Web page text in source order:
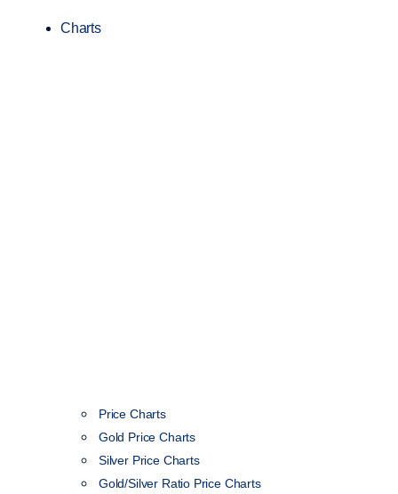
Charts
Price Charts
Gold Price Charts
Silver Price Charts
Gold/Silver Ratio Price Charts